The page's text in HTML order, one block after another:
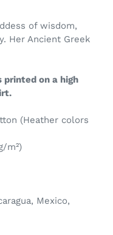
of wisdom,
Her Ancient Greek
printed on a high
(Heather colors
m²)
Mexico,